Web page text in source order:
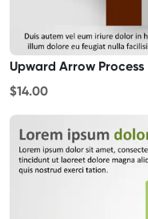
Upward Arrow Process
$14.00